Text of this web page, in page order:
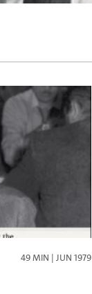
49 MIN | JUN 1979